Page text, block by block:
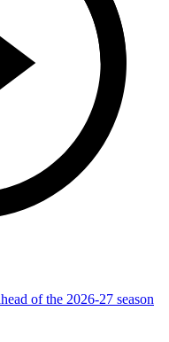
of the 2026-27 season